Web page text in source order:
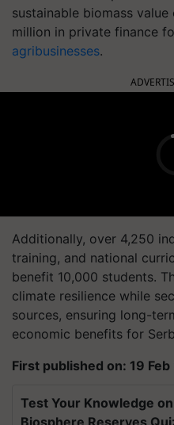
sustainable biomass
million in private finance
agribusinesses.
Additionally, over 4,250
training, and national
benefit 10,000 students.
climate resilience while
sources, ensuring long-
economic benefits for
First published on: 19
Test Your Knowledge
Biosphere Reserves